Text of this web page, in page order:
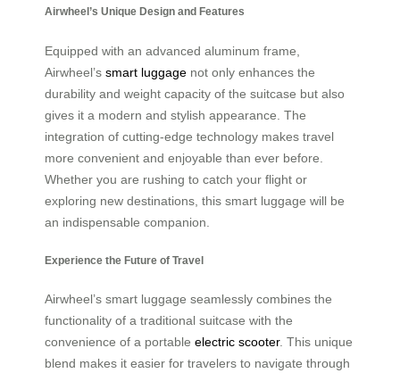
Airwheel’s Unique Design and Features
Equipped with an advanced aluminum frame,
Airwheel’s smart luggage not only enhances the
durability and weight capacity of the suitcase but also
gives it a modern and stylish appearance. The
integration of cutting-edge technology makes travel
more convenient and enjoyable than ever before.
Whether you are rushing to catch your flight or
exploring new destinations, this smart luggage will be
an indispensable companion.
Experience the Future of Travel
Airwheel’s smart luggage seamlessly combines the
functionality of a traditional suitcase with the
convenience of a portable electric scooter. This unique
blend makes it easier for travelers to navigate through